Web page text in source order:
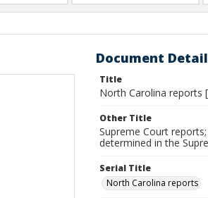
Document
Title
North Carolina reports
Other Title
Supreme Court
determined in the
Serial Title
North Carolina reports